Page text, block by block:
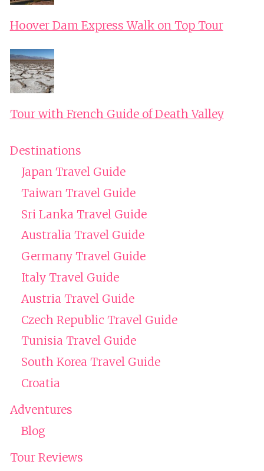
Hoover Dam Express Walk on Top Tour
Tour with French Guide of Death Valley
Destinations
Japan Travel Guide
Taiwan Travel Guide
Sri Lanka Travel Guide
Australia Travel Guide
Germany Travel Guide
Italy Travel Guide
Austria Travel Guide
Czech Republic Travel Guide
Tunisia Travel Guide
South Korea Travel Guide
Croatia
Adventures
Blog
Tour Reviews